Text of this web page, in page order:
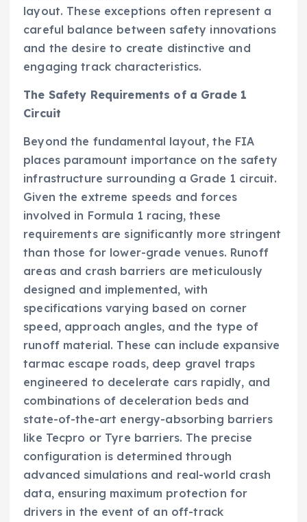
layout. These exceptions often represent a
careful balance between safety innovations
and the desire to create distinctive and
engaging track characteristics.
The Safety Requirements of a Grade 1
Circuit
Beyond the fundamental layout, the FIA
places paramount importance on the safety
infrastructure surrounding a Grade 1 circuit.
Given the extreme speeds and forces
involved in Formula 1 racing, these
requirements are significantly more stringent
than those for lower-grade venues. Runoff
areas and crash barriers are meticulously
designed and implemented, with
specifications varying based on corner
speed, approach angles, and the type of
runoff material. These can include expansive
tarmac escape roads, deep gravel traps
engineered to decelerate cars rapidly, and
combinations of deceleration beds and
state-of-the-art energy-absorbing barriers
like Tecpro or Tyre barriers. The precise
configuration is determined through
advanced simulations and real-world crash
data, ensuring maximum protection for
drivers in the event of an off-track